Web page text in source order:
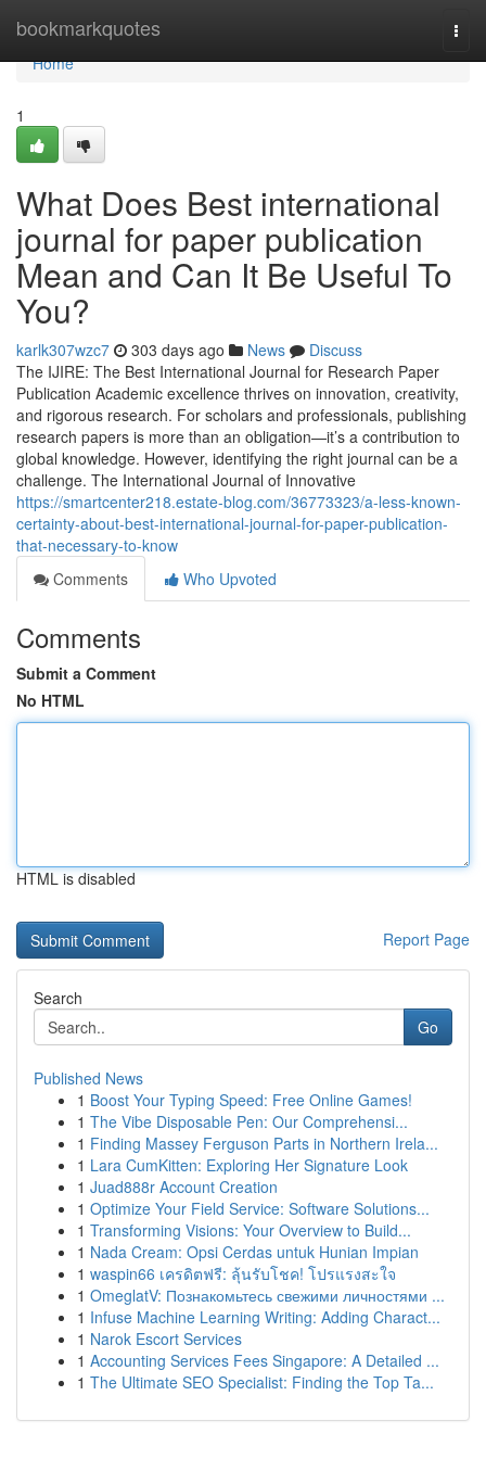
bookmarkquotes
Home
Home
1
What Does Best international
journal for paper publication
Mean and Can It Be Useful To
You?
karlk307wzc7 303 days ago News
Discuss
The IJIRE: The Best International Journal for Research Paper
Publication Academic excellence thrives on innovation, creativity,
and rigorous research. For scholars and professionals, publishing
research papers is more than an obligation—it’s a contribution to
global knowledge. However, identifying the right journal can be a
challenge. The International Journal of Innovative
https://smartcenter218.estate-blog.com/36773323/a-less-known-
certainty-about-best-international-journal-for-paper-publication-
that-necessary-to-know
Comments
Who Upvoted
Comments
Submit a Comment
No HTML
HTML is disabled
Report Page
Search
Go
Published News
1 Boost Your Typing Speed: Free Online Games!
1 The Vibe Disposable Pen: Our Comprehensi...
1 Finding Massey Ferguson Parts in Northern Irela...
1 Lara CumKitten: Exploring Her Signature Look
1 Juad888r Account Creation
1 Optimize Your Field Service: Software Solutions...
1 Transforming Visions: Your Overview to Build...
1 Nada Cream: Opsi Cerdas untuk Hunian Impian
1 waspin66 เครดิตฟรี: ลุ้นรับโชค! โปรแรงสะใจ
1 OmeglatV: Познакомьтесь свежими личностями ...
1 Infuse Machine Learning Writing: Adding Charact...
1 Narok Escort Services
1 Accounting Services Fees Singapore: A Detailed ...
1 The Ultimate SEO Specialist: Finding the Top Ta...